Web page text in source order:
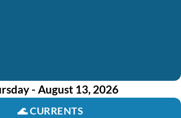
- August 13, 2026
🌊CURRENTS